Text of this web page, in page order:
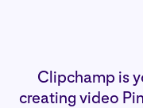
Clipchamp is
creating video